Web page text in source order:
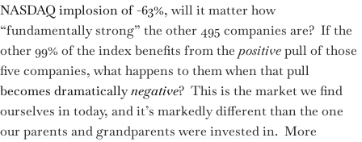
NASDAQ implosion of -63%, will it matter how
“fundamentally strong” the other 495 companies are? If the
other 99% of the index benefits from the positivepull of those
five companies, what happens to them when that pull
becomes dramaticallynegative? This is the market we find
ourselves in today, and it’s markedly different than the one
our parents and grandparents were invested in. More